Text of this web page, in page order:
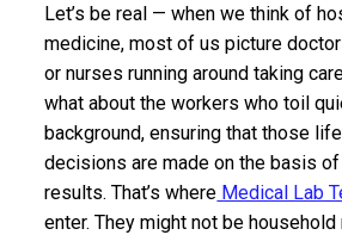
Let’s be real — when we think of
medicine, most of us picture
or nurses running around taking
what about the workers who toil
background, ensuring that those
decisions are made on the basis
results. That’s where Medical Lab
enter. They might not be household